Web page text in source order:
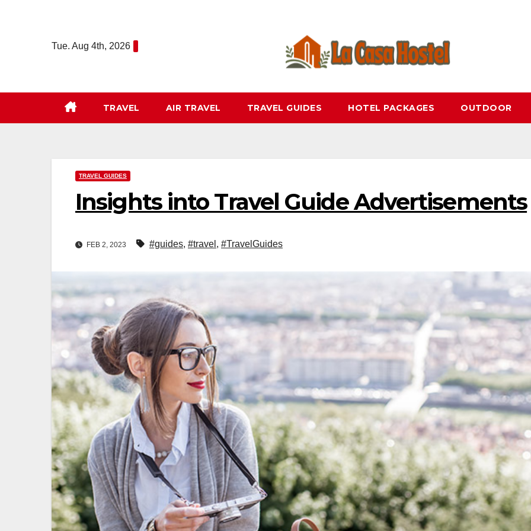
Tue. Aug 4th, 2026
TRAVEL AIR TRAVEL TRAVEL GUIDES HOTEL PACKAGES OUTDOOR
TRAVEL GUIDES
Insights into Travel Guide Advertisements
FEB 2, 2023 #guides, #travel , #TravelGuides